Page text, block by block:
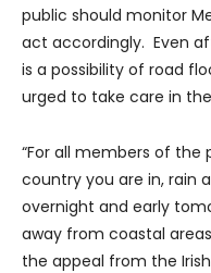
public should monitor
act accordingly. Even
is a possibility of road
urged to take care in
“For all members of
country you are in, rain
overnight and early
away from coastal
the appeal from the